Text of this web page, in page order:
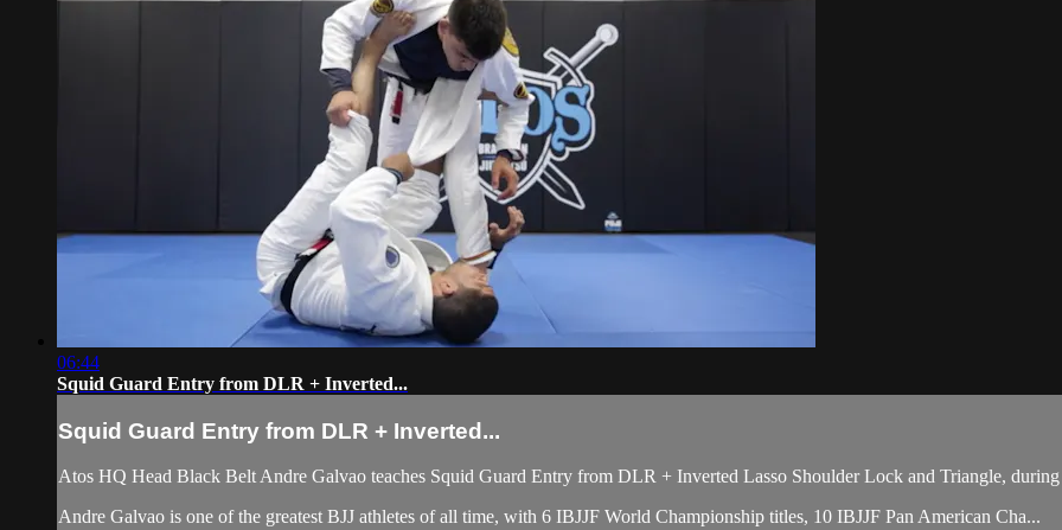
06:44
Squid Guard Entry from DLR + Inverted...
Squid Guard Entry from DLR + Inverted...
Atos HQ Head Black Belt Andre Galvao teaches Squid Guard Entry from DLR + Inverted Lasso Shoulder Lock and Triangle,
Andre Galvao is one of the greatest BJJ athletes of all time, with 6 IBJJF World Championship titles, 10 IBJJF Pan American Cha...